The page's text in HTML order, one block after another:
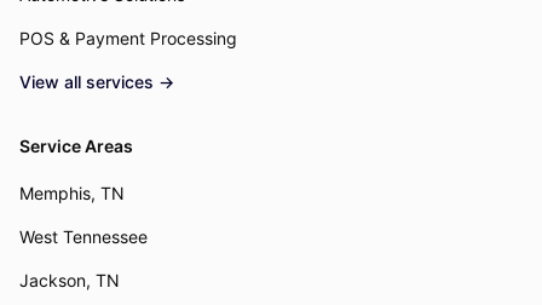
POS & Payment Processing
View all services →
Service Areas
Memphis, TN
West Tennessee
Jackson, TN